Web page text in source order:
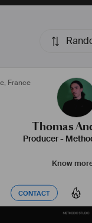
, France
Thomas
Producer-
Know
CONTACT
CONTACT